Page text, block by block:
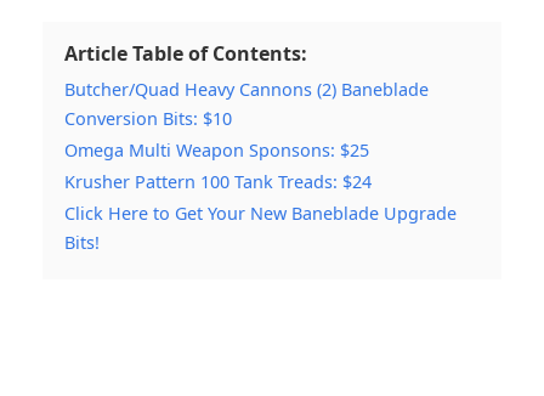
Article Table of Contents:
Butcher/Quad Heavy Cannons (2) Baneblade
Conversion Bits: $10
Omega Multi Weapon Sponsons: $25
Krusher Pattern 100 Tank Treads: $24
Click Here to Get Your New Baneblade Upgrade
Bits!